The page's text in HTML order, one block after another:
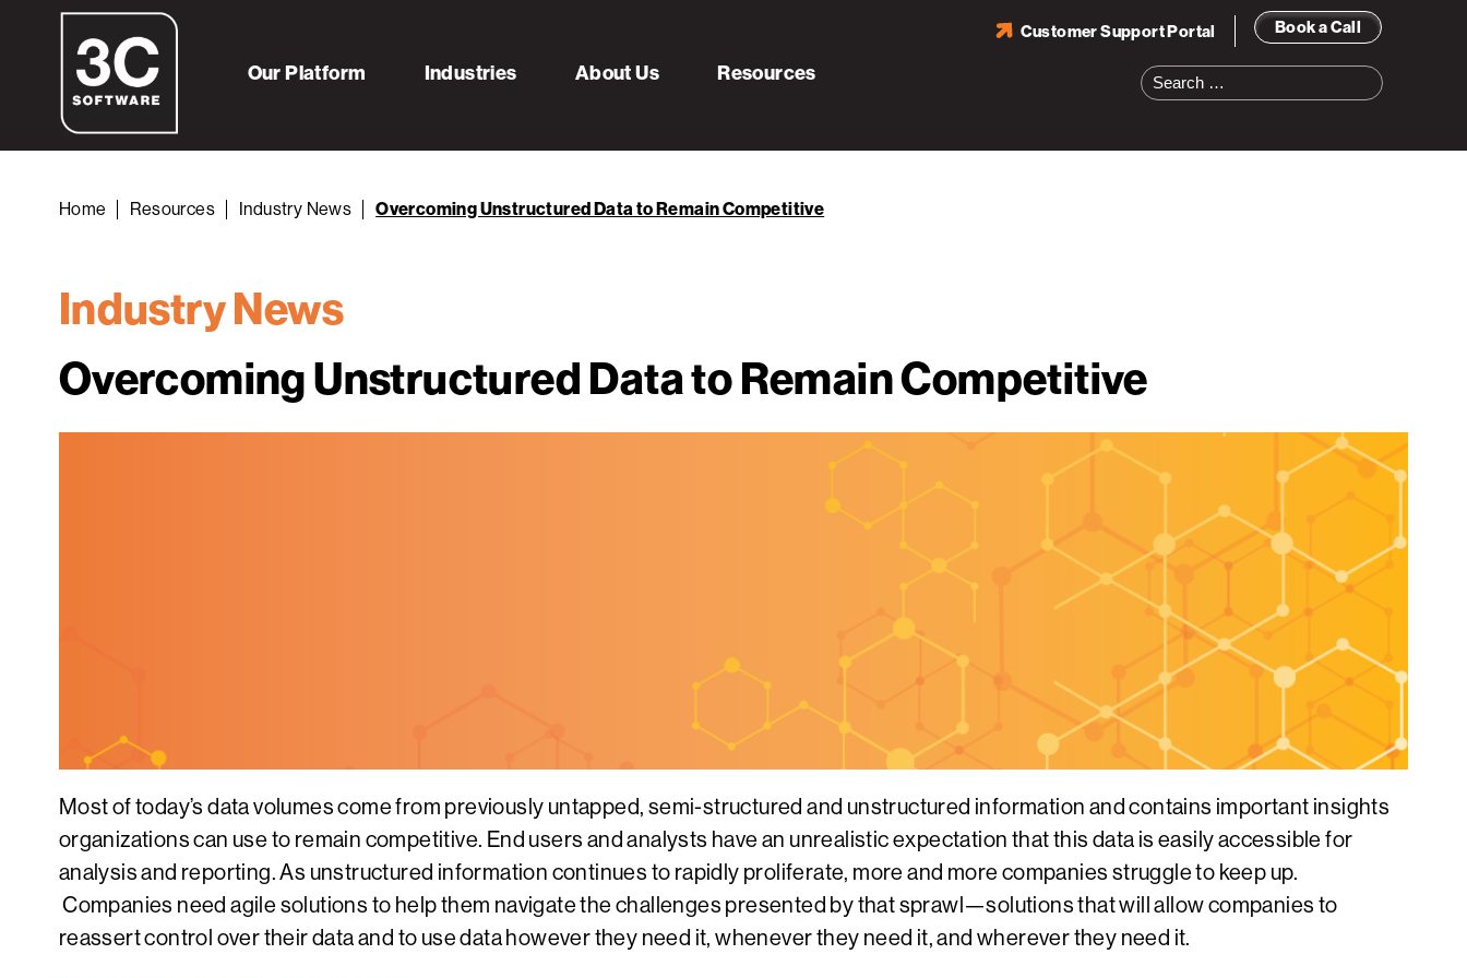
Book a Call
Customer Support Portal
Search
for:
Our Platform Industries About Us Resources
Home Resources Industry News Overcoming Unstructured Data to Remain Competitive
Industry News
Overcoming Unstructured Data to Remain Competitive
Most of today’s data volumes come from previously untapped, semi-structured and unstructured information and contains important insights
organizations can use to remain competitive. End users and analysts have an unrealistic expectation that this data is easily accessible for
analysis and reporting. As unstructured information continues to rapidly proliferate, more and more companies struggle to keep up.
Companies need agile solutions to help them navigate the challenges presented by that sprawl—solutions that will allow companies to
reassert control over their data and to use data however they need it, whenever they need it, and wherever they need it.